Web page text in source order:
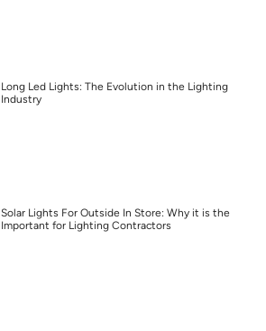
Long Led Lights: The Evolution in the Lighting
Industry
Solar Lights For Outside In Store: Why it is the
Important for Lighting Contractors